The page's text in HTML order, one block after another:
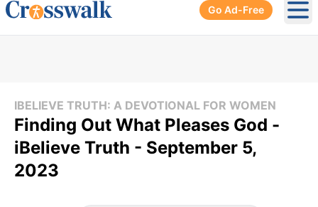
Go Ad-Free
IBELIEVE TRUTH: A DEVOTIONAL FOR WOMEN
Finding Out What Pleases God -
iBelieve Truth - September 5,
2023